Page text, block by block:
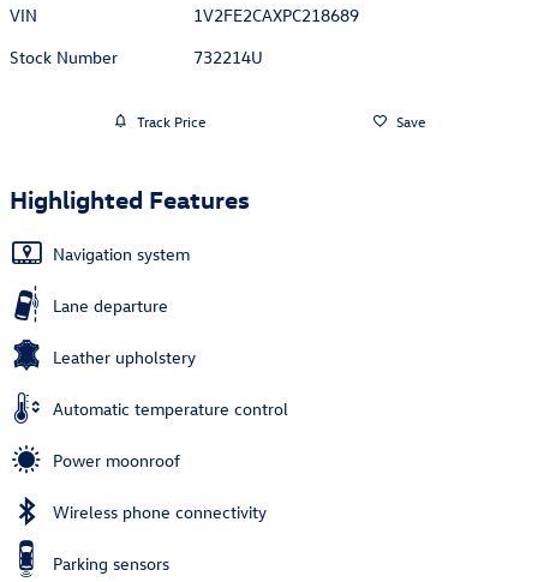
VIN
1V2FE2CAXPC218689
Stock Number
732214U
Track Price Save
Highlighted Features
Navigation system
Lane departure
Leather upholstery
Automatic temperature control
Power moonroof
Wireless phone connectivity
Parking sensors